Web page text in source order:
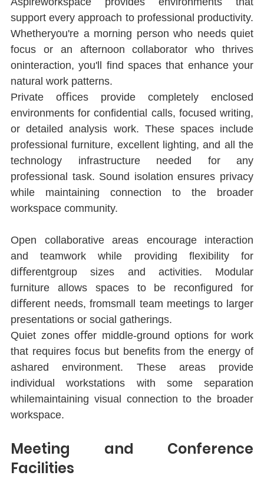
support every approach to professional productivity.
Whetheryou're a morning person who needs quiet
focus or an afternoon collaborator who thrives
oninteraction, you'll ﬁnd spaces that enhance your
natural work patterns.
Private oﬃces provide completely enclosed
environments for conﬁdential calls, focused writing,
or detailed analysis work. These spaces include
professional furniture, excellent lighting, and all the
technology infrastructure needed for any
professional task. Sound isolation ensures privacy
while maintaining connection to the broader
workspace community.
Open collaborative areas encourage interaction
and teamwork while providing ﬂexibility for
diﬀerentgroup sizes and activities. Modular
furniture allows spaces to be reconﬁgured for
diﬀerent needs, fromsmall team meetings to larger
presentations or social gatherings.
Quiet zones oﬀer middle-ground options for work
that requires focus but beneﬁts from the energy of
ashared environment. These areas provide
individual workstations with some separation
whilemaintaining visual connection to the broader
workspace.
Meeting and Conference
Facilities